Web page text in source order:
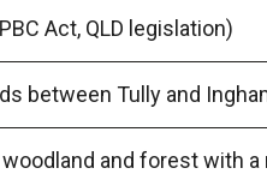
Act, QLD legislation)
between Tully and
and forest with